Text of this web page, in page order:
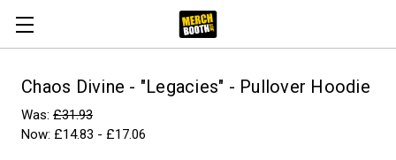
Chaos Divine - "Legacies" - Pullover Hoodie
Was: £31.93
Now: £14.83 - £17.06